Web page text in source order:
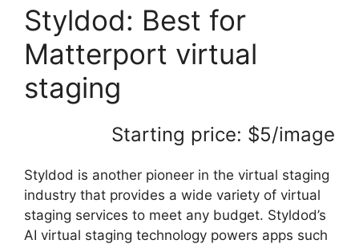
Styldod: Best for
Matterport virtual
staging
Starting price: $5/image
Styldod is another pioneer in the virtual staging
industry that provides a wide variety of virtual
staging services to meet any budget. Styldod’s
AI virtual staging technology powers apps such